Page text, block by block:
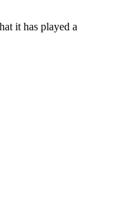
it has played a